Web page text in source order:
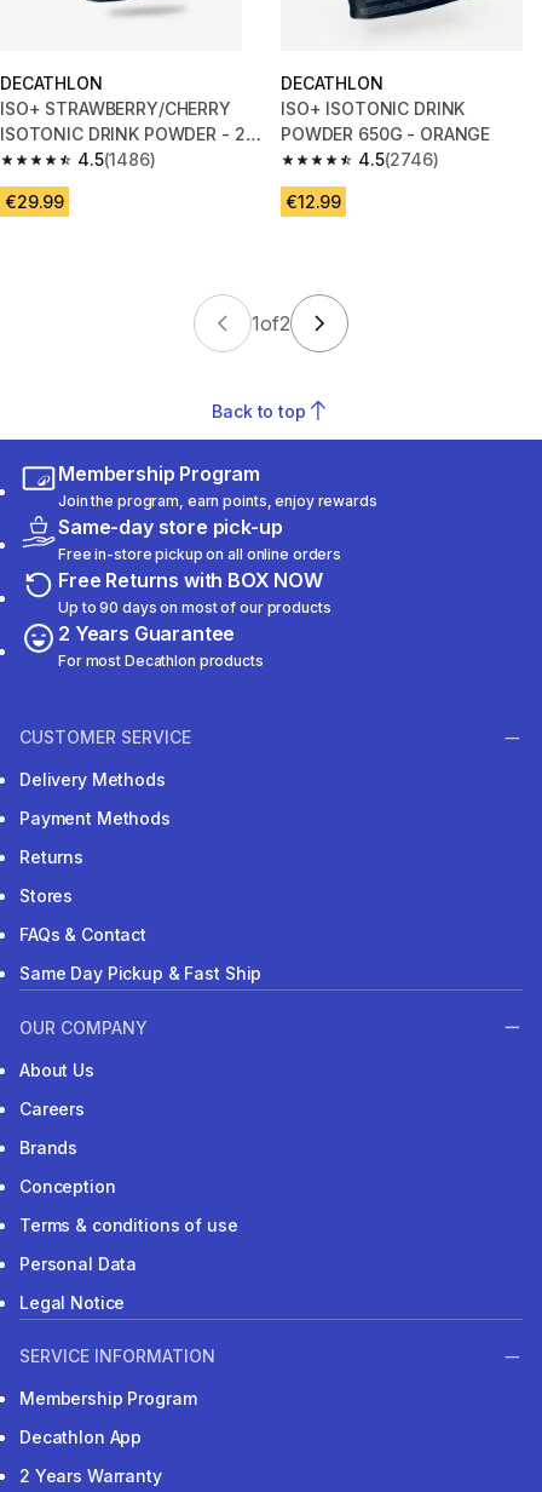
DECATHLON
ISO+ STRAWBERRY/CHERRY
ISOTONIC DRINK POWDER - 2
KG
4.5
4.5 out of 5 stars from 1486 reviews
(1486)
€29.99
DECATHLON
ISO+ ISOTONIC DRINK
POWDER 650G - ORANGE
4.5
4.5 out of 5 stars from 2746
(2746)
€12.99
1of2
Back to top
Membership Program
Join the program, earn points, enjoy rewards
Same-day store pick-up
Free in-store pickup on all online orders
Free Returns with BOX NOW
Up to 90 days on most of our products
2 Years Guarantee
For most Decathlon products
CUSTOMER SERVICE
Delivery Methods
Payment Methods
Returns
Stores
FAQs & Contact
Same Day Pickup & Fast Ship
OUR COMPANY
About Us
Careers
Brands
Conception
Terms & conditions of use
Personal Data
Legal Notice
SERVICE INFORMATION
Membership Program
Decathlon App
2 Years Warranty